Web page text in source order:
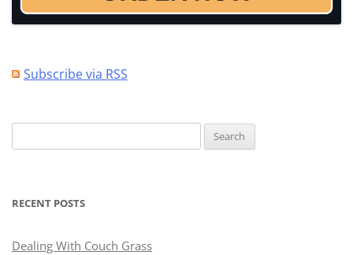
Subscribe via RSS
for:
RECENT POSTS
Dealing With Couch Grass